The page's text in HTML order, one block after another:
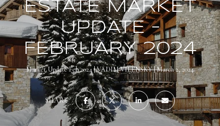
ESTATE MARKET
UPDATE –
FEBRUARY 2024
Market Update Feb 2024 VADIM VILENSKY March 2, 2024
SHARE